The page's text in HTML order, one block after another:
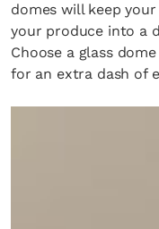
domes will keep
your produce into a
Choose a glass
for an extra dash of